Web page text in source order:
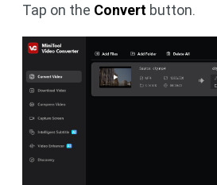
Tap on the Convert button.